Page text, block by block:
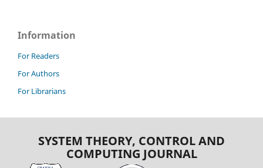
Information
For Readers
For Authors
For Librarians
SYSTEM THEORY, CONTROL AND
COMPUTING JOURNAL